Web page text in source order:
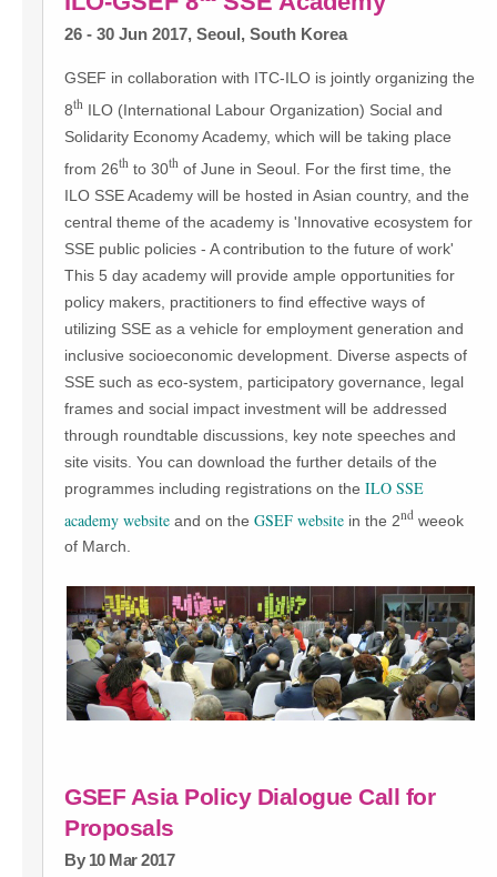
26 - 30 Jun 2017, Seoul, South Korea
GSEF in collaboration with ITC-ILO is jointly organizing the
8th ILO (International Labour Organization) Social and
Solidarity Economy Academy, which will be taking place
from 26th to 30th of June in Seoul. For the first time, the
ILO SSE Academy will be hosted in Asian country, and the
central theme of the academy is 'Innovative ecosystem for
SSE public policies - A contribution to the future of work'
This 5 day academy will provide ample opportunities for
policy makers, practitioners to find effective ways of
utilizing SSE as a vehicle for employment generation and
inclusive socioeconomic development. Diverse aspects of
SSE such as eco-system, participatory governance, legal
frames and social impact investment will be addressed
through roundtable discussions, key note speeches and
site visits. You can download the further details of the
programmes including registrations on the ILO SSE
academy website and on the GSEF website in the 2nd weeok
of March.
GSEF Asia Policy Dialogue Call for
Proposals
By 10 Mar 2017